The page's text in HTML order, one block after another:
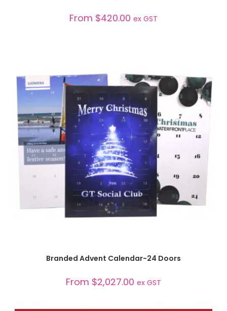
From $420.00 ex GST
Branded Advent Calendar-24 Doors
From $2,027.00 ex GST